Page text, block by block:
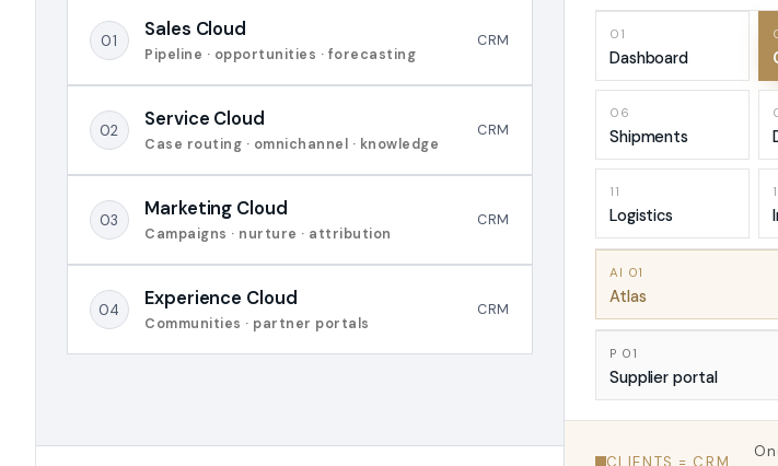
01 Sales Cloud
Pipeline · opportunities · forecasting
CRM
02 Service Cloud
Case routing · omnichannel · knowledge
CRM
03 Marketing Cloud
Campaigns · nurture · attribution
CRM
04 Experience Cloud
Communities · partner portals
CRM
01
Dashboard
06
Shipments
11
Logistics
AI 01
Atlas
P 01
Supplier portal
CLIENTS = CRM